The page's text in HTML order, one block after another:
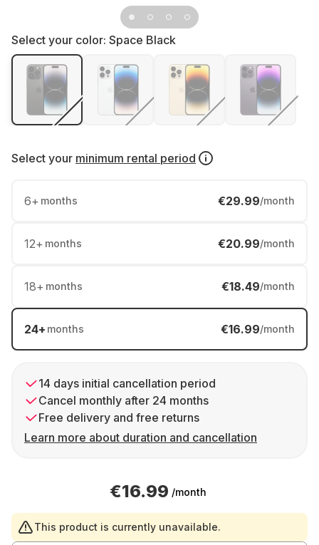
Select your color: Space Black
Select your minimum rental period
6+ months €29.99/month
12+ months €20.99/month
18+ months €18.49/month
24+ months €16.99/month
14 days initial cancellation period
Cancel monthly after 24 months
Free delivery and free returns
Learn more about duration and cancellation
€16.99 /month
This product is currently unavailable.